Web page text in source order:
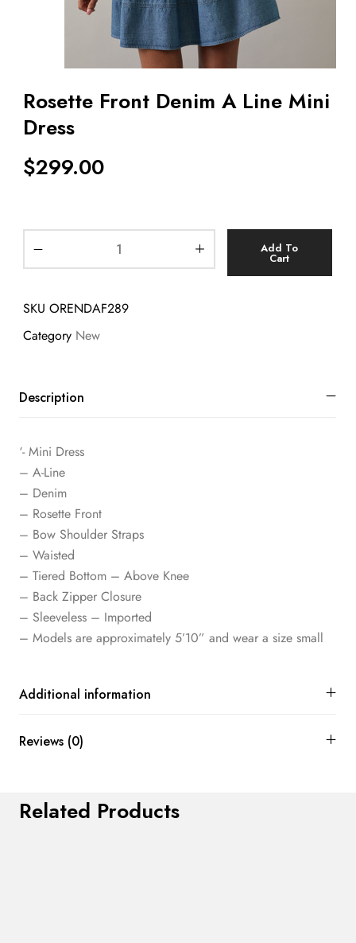
Rosette Front Denim A Line Mini
Dress
$299.00
Add To
Cart
SKU ORENDAF289
Category New
Description
‘- Mini Dress
– A-Line
– Denim
– Rosette Front
– Bow Shoulder Straps
– Waisted
– Tiered Bottom – Above Knee
– Back Zipper Closure
– Sleeveless – Imported
– Models are approximately 5’10” and wear a size small
Additional information
Reviews (0)
Related Products